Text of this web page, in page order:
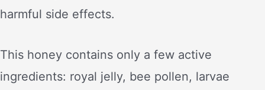
harmful side effects.
This honey contains only a few active
ingredients: royal jelly, bee pollen, larvae